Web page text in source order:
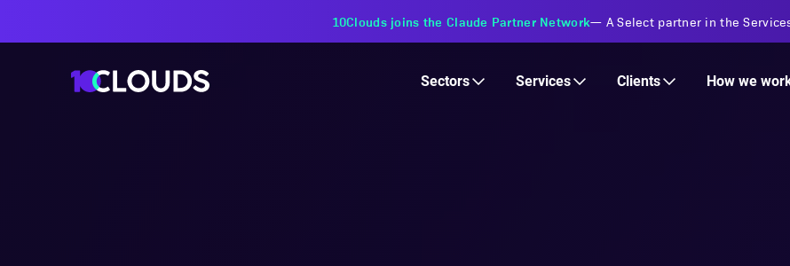
PZU Partners with 10Clouds Financial Institutions —Transforming insurance operations with
Sectors Services Clients How we